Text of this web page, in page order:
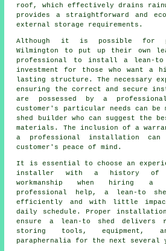
roof, which effectively drains
provides a straightforward and
external storage requirements.
Although it is possible for
Wilmington to put up their own
professional to install a lean-to
investment for those who want a
lasting structure. The necessary
ensuring the correct and secure
are possessed by a
customer's particular needs can be
shed builder who can suggest the
materials. The inclusion of a
a professional installation can
customer's peace of mind.
It is essential to choose an
installer with a history of
workmanship when hiring a
professional help, a lean-to
efficiently and with little
daily schedule. Proper installation
ensure a lean-to shed delivers
storing tools, equipment,
paraphernalia for the next several